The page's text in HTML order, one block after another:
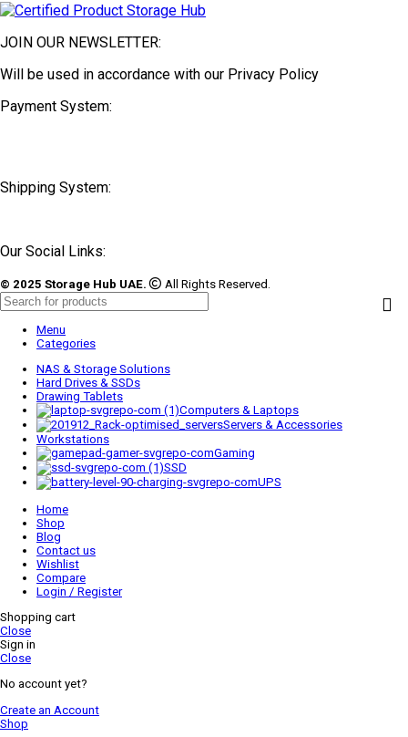
JOIN OUR NEWSLETTER:
Will be used in accordance with our Privacy Policy
Payment System:
Shipping System:
Our Social Links:
© 2025 Storage Hub UAE. All Rights Reserved.
Menu
Categories
NAS & Storage Solutions
Hard Drives & SSDs
Drawing Tablets
Computers & Laptops
Servers & Accessories
Workstations
Gaming
SSD
UPS
Home
Shop
Blog
Contact us
Wishlist
Compare
Login / Register
Shopping cart
Close
Sign in
Close
No account yet?
Create an Account
Shop